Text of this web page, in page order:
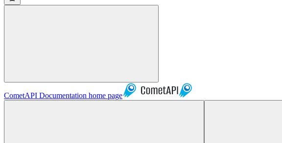
CometAPI Documentation home page